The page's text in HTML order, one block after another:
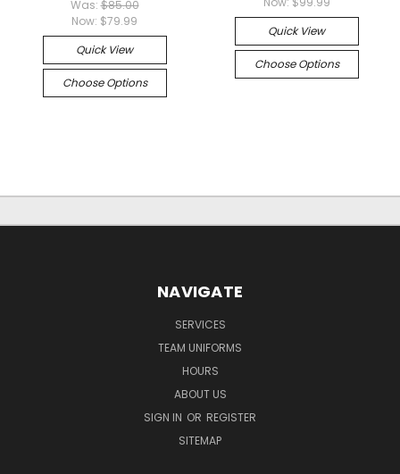
Was:$85.00
Now: $79.99
Quick View
Choose Options
Quick View
Choose Options
NAVIGATE
SERVICES
TEAM UNIFORMS
HOURS
ABOUT US
SIGN IN OR REGISTER
SITEMAP